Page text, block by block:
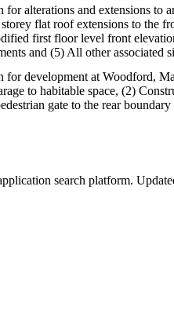
for alterations and extensions
flat roof extensions to the
first floor level front
and (5) All other associated
for development at Woodford,
to habitable space, (2)
gate to the rear
search platform.